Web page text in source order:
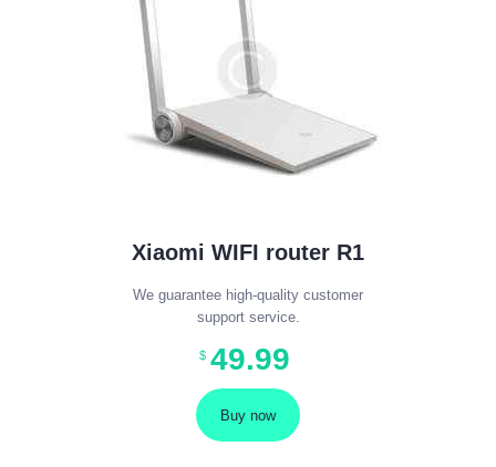
Xiaomi WIFI router R1
We guarantee high-quality customer
support service.
$ 49.99
Buy now